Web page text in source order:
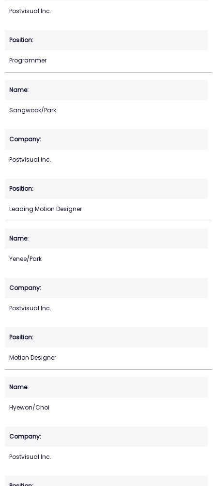
Postvisual Inc.
Programmer
Sangwook/Park
Postvisual Inc.
Leading Motion Designer
Yenee/Park
Postvisual Inc.
Motion Designer
Hyewon/Choi
Postvisual Inc.